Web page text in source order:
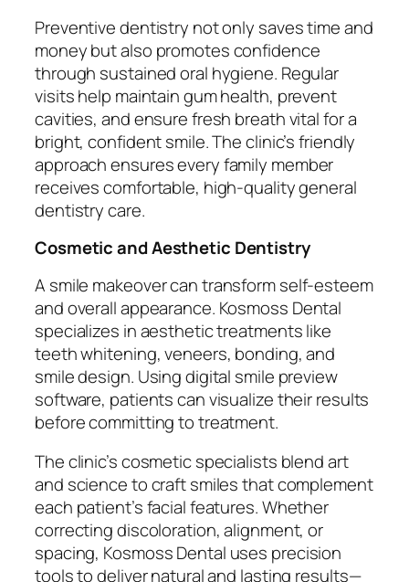
Preventive dentistry not only saves time and
money but also promotes confidence
through sustained oral hygiene. Regular
visits help maintain gum health, prevent
cavities, and ensure fresh breath vital for a
bright, confident smile. The clinic’s friendly
approach ensures every family member
receives comfortable, high-quality general
dentistry care.
Cosmetic and Aesthetic Dentistry
A smile makeover can transform self-esteem
and overall appearance. Kosmoss Dental
specializes in aesthetic treatments like
teeth whitening, veneers, bonding, and
smile design. Using digital smile preview
software, patients can visualize their results
before committing to treatment.
The clinic’s cosmetic specialists blend art
and science to craft smiles that complement
each patient’s facial features. Whether
correcting discoloration, alignment, or
spacing, Kosmoss Dental uses precision
tools to deliver natural and lasting results—